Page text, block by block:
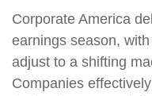
Corporate America
earnings season,
adjust to a shifting
Companies